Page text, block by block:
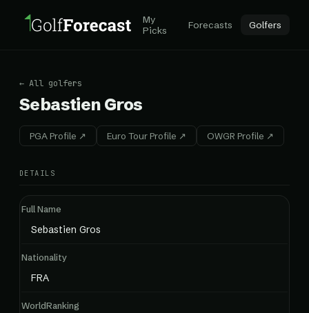
My
Picks
Forecasts Golfers
← All golfers
Sebastien Gros
PGA Profile ↗ Euro Tour Profile ↗ OWGR Profile ↗
DETAILS
Full Name
Sebastien Gros
Nationality
FRA
WorldRanking